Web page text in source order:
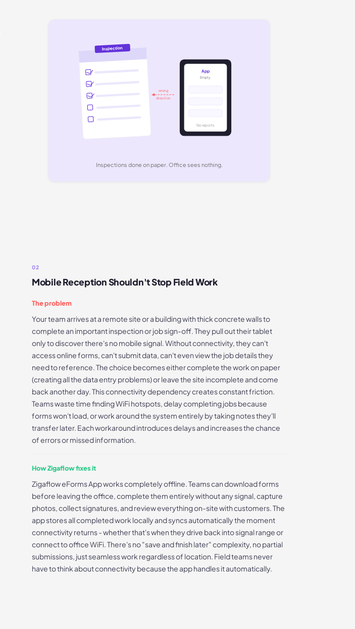
Inspection
App
Empty
No reports
wrong
direction
Inspections done on paper. Office sees nothing.
02
Mobile Reception Shouldn't Stop Field Work
The problem
Your team arrives at a remote site or a building with thick concrete walls to
complete an important inspection or job sign-off. They pull out their tablet
only to discover there's no mobile signal. Without connectivity, they can't
access online forms, can't submit data, can't even view the job details they
need to reference. The choice becomes either complete the work on paper
(creating all the data entry problems) or leave the site incomplete and come
back another day. This connectivity dependency creates constant friction.
Teams waste time finding WiFi hotspots, delay completing jobs because
forms won't load, or work around the system entirely by taking notes they'll
transfer later. Each workaround introduces delays and increases the chance
of errors or missed information.
How Zigaflow fixes it
Zigaflow eForms App works completely offline. Teams can download forms
before leaving the office, complete them entirely without any signal, capture
photos, collect signatures, and review everything on-site with customers. The
app stores all completed work locally and syncs automatically the moment
connectivity returns - whether that's when they drive back into signal range or
connect to office WiFi. There's no "save and finish later" complexity, no partial
submissions, just seamless work regardless of location. Field teams never
have to think about connectivity because the app handles it automatically.